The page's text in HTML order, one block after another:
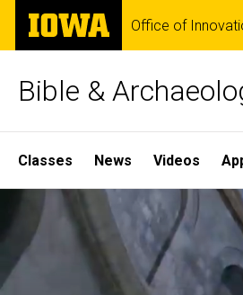
Skip
main
The
University
of
Office of
Bible &
Site
Main
Navigation
Classes News Videos
Home